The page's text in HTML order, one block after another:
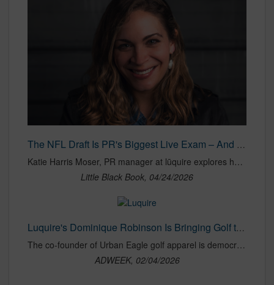
The NFL Draft Is PR's Biggest Live Exam – And Most Brands Are Failing It | LBBOnline
Katie Harris Moser, PR manager at lūquire explores how most brands treat the NFL Draft as a fleeting social moment, posting reactive content and chasing hashtags, rather than finding a way to truly own the moment.
Little Black Book, 04/24/2026
Luquire's Dominique Robinson Is Bringing Golf to Everyone
The co-founder of Urban Eagle golf apparel is democratizing the game ‘everyone can play.’
ADWEEK, 02/04/2026